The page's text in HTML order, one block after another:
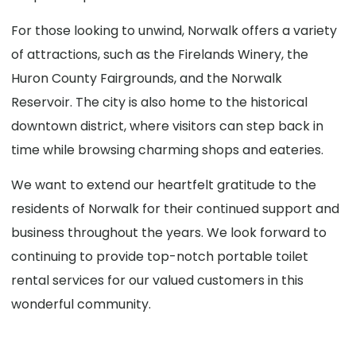
For those looking to unwind, Norwalk offers a variety
of attractions, such as the Firelands Winery, the
Huron County Fairgrounds, and the Norwalk
Reservoir. The city is also home to the historical
downtown district, where visitors can step back in
time while browsing charming shops and eateries.
We want to extend our heartfelt gratitude to the
residents of Norwalk for their continued support and
business throughout the years. We look forward to
continuing to provide top-notch portable toilet
rental services for our valued customers in this
wonderful community.